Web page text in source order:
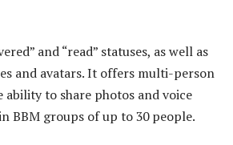
and “read” statuses, as well as
and avatars. It offers multi-person
ability to share photos and voice
BBM groups of up to 30 people.